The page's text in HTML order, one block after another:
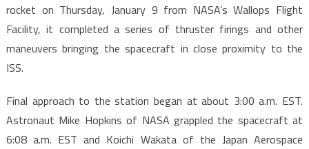
rocket on Thursday, January 9 from NASA’s Wallops Flight
Facility, it completed a series of thruster firings and other
maneuvers bringing the spacecraft in close proximity to the
ISS.
Final approach to the station began at about 3:00 a.m. EST.
Astronaut Mike Hopkins of NASA grappled the spacecraft at
6:08 a.m. EST and Koichi Wakata of the Japan Aerospace